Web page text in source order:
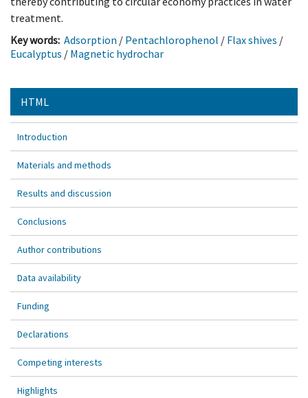
treatment.
Key words: Adsorption / Pentachlorophenol / Flax shives /
Eucalyptus / Magnetic hydrochar
HTML
Introduction
Materials and methods
Results and discussion
Conclusions
Author contributions
Data availability
Funding
Declarations
Competing interests
Highlights